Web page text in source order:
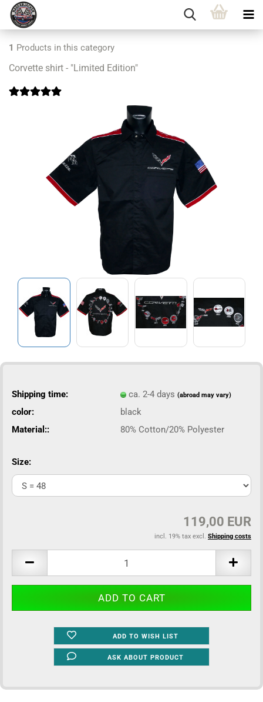
1 Products in this category
Corvette shirt - "Limited Edition"
Shipping time: ca. 2-4 days (abroad may vary)
color:
black
Material::
80% Cotton/20% Polyester
Size:
119,00 EUR
incl. 19% tax excl. Shipping costs
ADD TO WISH LIST
ASK ABOUT PRODUCT